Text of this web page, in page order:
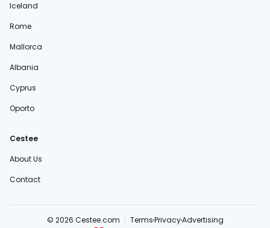
Iceland
Rome
Mallorca
Albania
Cyprus
Oporto
Cestee
About Us
Contact
© 2026 Cestee.com TermsPrivacyAdvertising